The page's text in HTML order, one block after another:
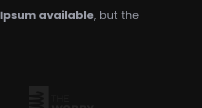
Ipsum available, but the